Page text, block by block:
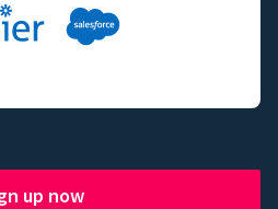
up now